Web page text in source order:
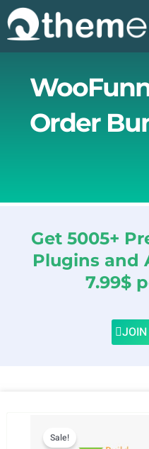
Skip
to
content
Order
Get 5005+
Plugins and
7.99$
JOIN
Sale!